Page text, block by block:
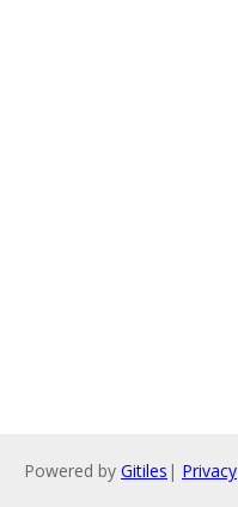
Powered by Gitiles | Privacy